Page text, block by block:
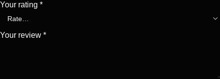
Your rating *
Your review *